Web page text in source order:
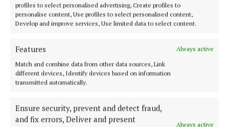
profiles to select personalised advertising, Create profiles to
personalise content, Use profiles to select personalised content,
Develop and improve services, Use limited data to select content.
Features
Always active
Match and combine data from other data sources, Link
different devices, Identify devices based on information
transmitted automatically.
Ensure security, prevent and detect fraud,
and fix errors, Deliver and present
Always active
SUPPLEMENTS
NEWSPAPER ARCHIVE
ABOUT US
TERMS OF USE
COOKIES POLICY
ACCESSIBILITY